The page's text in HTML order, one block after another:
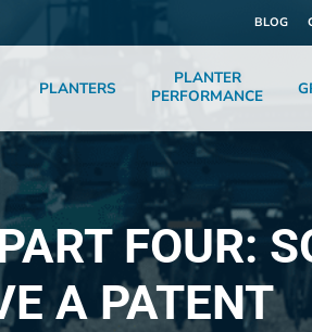
BLOG
PLANTERS
PLANTER
PERFORMANCE
FOUR:
A PATENT